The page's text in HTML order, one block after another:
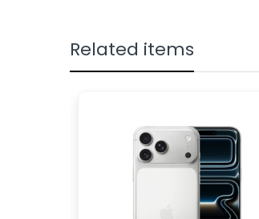
CAMERA
PRIMARY
CAMERA
SECONDARY
BATTERY
Related items